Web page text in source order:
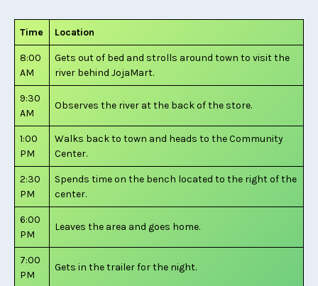
Time Location
8:00
AM
Gets out of bed and strolls around town to visit the
river behind JojaMart.
9:30
AM
Observes the river at the back of the store.
1:00
PM
Walks back to town and heads to the Community
Center.
2:30
PM
Spends time on the bench located to the right of the
center.
6:00
PM
Leaves the area and goes home.
7:00
PM
Gets in the trailer for the night.